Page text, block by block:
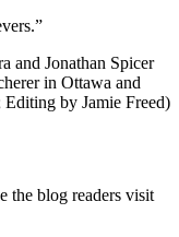
and Jonathan Spicer
in Ottawa and
by Jamie Freed)
the blog readers visit